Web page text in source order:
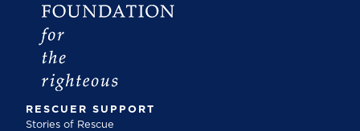
RESCUER SUPPORT
Stories of Rescue